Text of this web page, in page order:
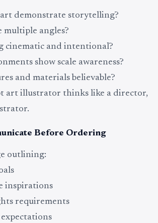
demonstrate storytelling?
multiple angles?
cinematic and intentional?
show scale awareness?
and materials believable?
art illustrator thinks like a director,
Before Ordering
outlining:
inspirations
requirements